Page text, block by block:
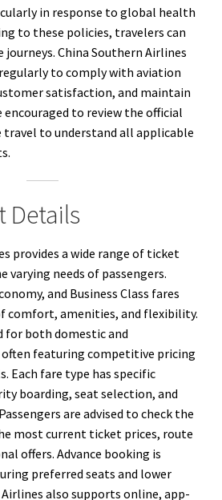
in response to global health
to these policies, travelers can
China Southern Airlines
to comply with aviation
satisfaction, and maintain
encouraged to review the official
to understand all applicable
Details
provides a wide range of ticket
needs of passengers.
and Business Class fares
comfort, amenities, and flexibility.
for both domestic and
featuring competitive pricing
Each fare type has specific
boarding, seat selection, and
are advised to check the
most current ticket prices, route
offers. Advance booking is
preferred seats and lower
also supports online, app-